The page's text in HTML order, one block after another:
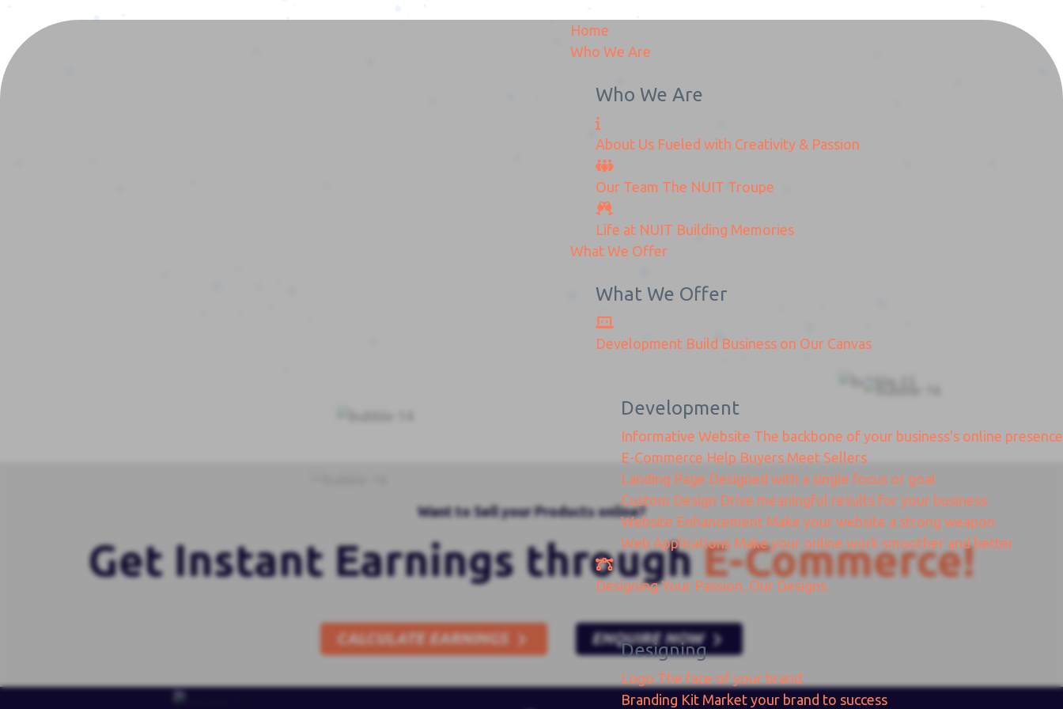
Home
Who We Are
Who We Are
About Us Fueled with Creativity & Passion
Our Team The NUIT Troupe
Life at NUIT Building Memories
What We Offer
What We Offer
Development Build Business on Our Canvas
Development
Informative Website The backbone of your business's online presence
E-Commerce Help Buyers Meet Sellers
Landing Page Designed with a single focus or goal
Custom Design Drive meaningful results for your business
Website Enhancement Make your website a strong weapon
Web Applications Make your online work smoother and better
DesigningYour Passion, Our Designs
Designing
Logo The face of your brand
Branding Kit Market your brand to success
New_changed_Logo-Removebg-Preview
New_changed_Logo-Removebg-Preview
Want to Sell your Products online?
Get Instant Earnings throughE-Commerce!
CALCULATE EARNINGS ENQUIRE NOW